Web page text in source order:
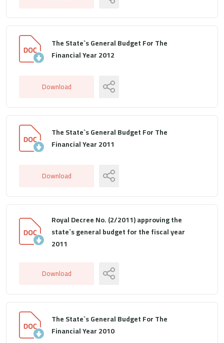
The State`s General Budget For The
Financial Year 2012
Download
The State`s General Budget For The
Financial Year 2011
Download
Royal Decree No. (2/2011) approving the
state`s general budget for the fiscal year
2011
Download
The State`s General Budget For The
Financial Year 2010